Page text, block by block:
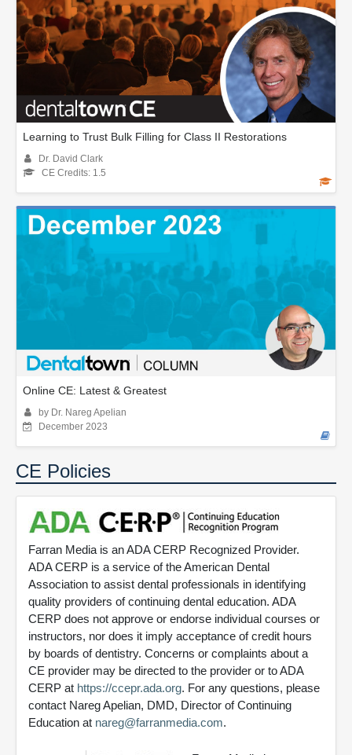
Learning to Trust Bulk Filling for Class II Restorations
Dr. David Clark
CE Credits: 1.5
Online CE: Latest & Greatest
by Dr. Nareg Apelian
December 2023
CE Policies
Farran Media is an ADA CERP Recognized Provider.
ADA CERP is a service of the American Dental
Association to assist dental professionals in identifying
quality providers of continuing dental education. ADA
CERP does not approve or endorse individual courses or
instructors, nor does it imply acceptance of credit hours
by boards of dentistry. Concerns or complaints about a
CE provider may be directed to the provider or to ADA
CERP at https://ccepr.ada.org. For any questions, please
contact Nareg Apelian, DMD, Director of Continuing
Education at nareg@farranmedia.com.